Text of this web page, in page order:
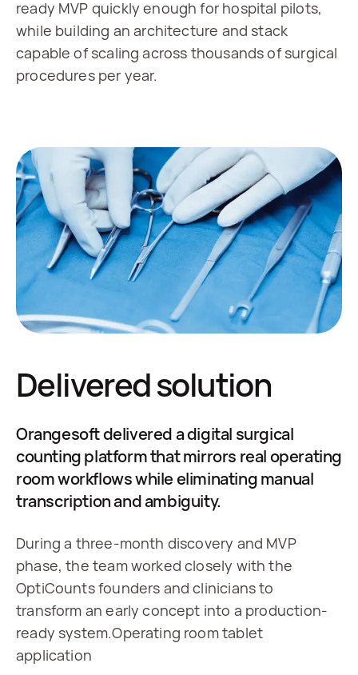
ready MVP quickly enough for hospital pilots,
while building an architecture and stack
capable of scaling across thousands of surgical
procedures per year.
Delivered solution
Orangesoft delivered a digital surgical
counting platform that mirrors real operating
room workflows while eliminating manual
transcription and ambiguity.
During a three-month discovery and MVP
phase, the team worked closely with the
OptiCounts founders and clinicians to
transform an early concept into a production-
ready system.Operating room tablet
application